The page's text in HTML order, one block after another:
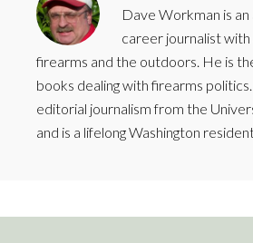
Dave Workman is
career journalist with
firearms and the outdoors. He is
books dealing with firearms
editorial journalism from the
and is a lifelong Washington